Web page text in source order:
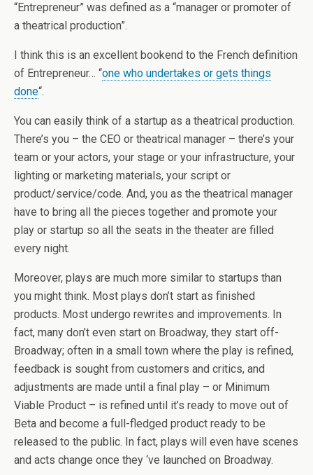
“Entrepreneur” was defined as a “manager or promoter of
a theatrical production”.
I think this is an excellent bookend to the French definition
of Entrepreneur… “one who undertakes or gets things
done“.
You can easily think of a startup as a theatrical production.
There’s you – the CEO or theatrical manager – there’s your
team or your actors, your stage or your infrastructure, your
lighting or marketing materials, your script or
product/service/code. And, you as the theatrical manager
have to bring all the pieces together and promote your
play or startup so all the seats in the theater are filled
every night.
Moreover, plays are much more similar to startups than
you might think. Most plays don’t start as finished
products. Most undergo rewrites and improvements. In
fact, many don’t even start on Broadway, they start off-
Broadway; often in a small town where the play is refined,
feedback is sought from customers and critics, and
adjustments are made until a final play – or Minimum
Viable Product – is refined until it’s ready to move out of
Beta and become a full-fledged product ready to be
released to the public. In fact, plays will even have scenes
and acts change once they ‘ve launched on Broadway.